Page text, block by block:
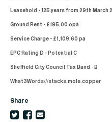
Leasehold - 125 years from 29th March
Ground Rent - £195.00 opa
Service Charge - £1,109.60 pa
EPC Rating D - Potential C
Sheffield City Council Tax Band - B
What3Words///stacks.mole.copper
Share